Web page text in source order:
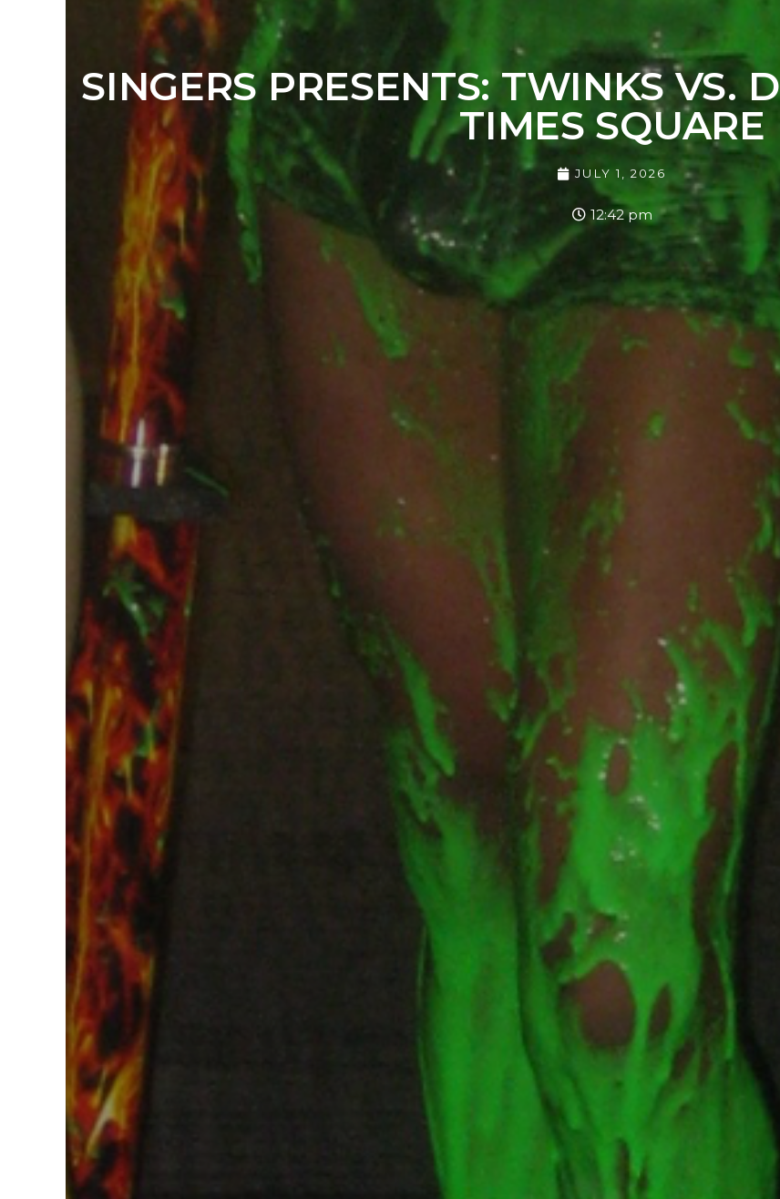
SINGERS PRESENTS: TWINKS VS.
TIMES SQUARE
JULY 1, 2026
12:42 pm